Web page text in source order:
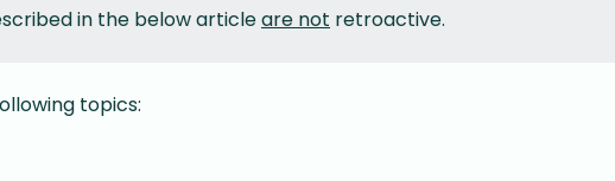
in the below articleare not retroactive.
topics: